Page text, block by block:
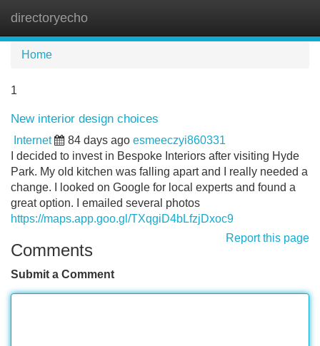
directoryecho
Home
1
New interior design choices
Internet 84 days ago esmeeczyi860331
I decided to invest in Bespoke Interiors after visiting Hyde
Park. My old kitchen was falling apart and I really needed a
change. I looked on Google for local experts and found a
great option. I emailed several photos
https://maps.app.goo.gl/TXqgiD4bLfzjDxoc9
Report this page
Comments
Submit a Comment